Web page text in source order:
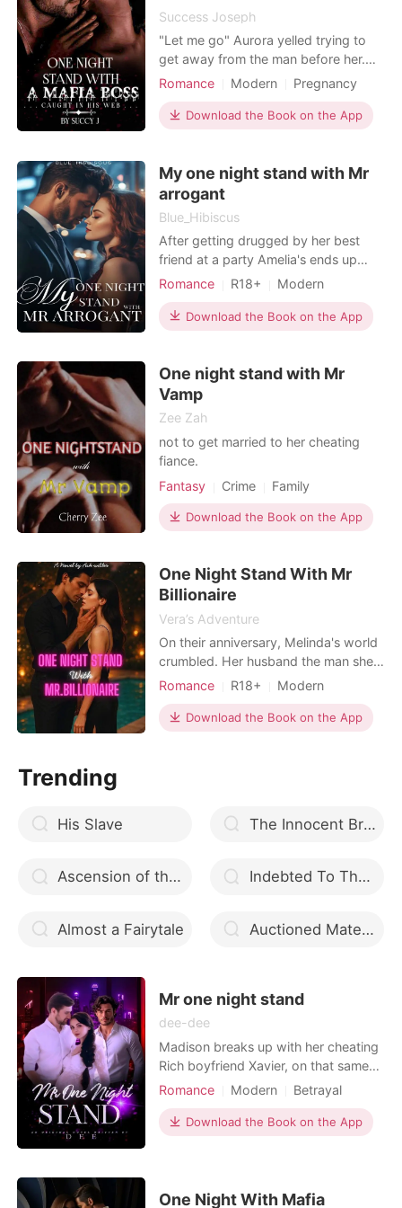
everything she e
Success Joseph
"Let me go" Aurora yelled trying to
get away from the man before her.
He groaned angrily and grabbed her
You became mine the moment you
step into my world. You belong to me
darkness, he is darkness itself. The
Devil disguise
Romance Modern
Pregnancy
Mafia
One-night stand
Lust/Erotica
Arrogant/Dominant
Download the Book on the App
My one night stand with Mr
arrogant
Blue_Hibiscus
After getting drugged by her best
friend at a party Amelia's ends up
having a one night stand with a
be Liam Grayson the ruthless,
arrogant and most successful CEO in
think of it as a gift from me to you"
Liam pointed out
Romance R18+
Modern
Love triangle
CEO
Twins
Attractive
Arrogant/Dominant
Download the Book on the App
One night stand with Mr
Vamp
Zee Zah
not to get married to her cheating
fiance.
Fantasy
Crime Family
Download the Book on the App
One Night Stand With Mr
Billionaire
Vera’s Adventure
On their anniversary, Melinda's world
crumbled. Her husband the man she
built a life with was caught cheating
had always envied her and wanted
everything she had but the betrayal
Romance R18+
Modern
Betrayal
Revenge
Romance
Billionaires
Download the Book on the App
Trending
His Slave The Innocent Bride and Her Dangerous Lover
Ascension of the Badass Queen Indebted To The Billionaire Alpha
Almost a Fairytale Auctioned Mates Revenge
Mr one night stand
dee-dee
Madison breaks up with her cheating
Rich boyfriend Xavier, on that same
day her bestie decided to take her to
drunk and had a one night stand with
treat all infecti
Romance Modern
Betrayal
Attractive
One-night stand
Killer
Drama GXG
Twist
Download the Book on the App
One Night With Mafia